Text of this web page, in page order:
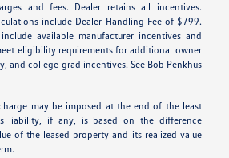
and fees. Dealer retains all incentives.
include Dealer Handling Fee of $799.
include available manufacturer incentives and
eligibility requirements for additional owner
and college grad incentives. See Bob Penkhus
may be imposed at the end of the least
liability, if any, is based on the difference
of the leased property and its realized value